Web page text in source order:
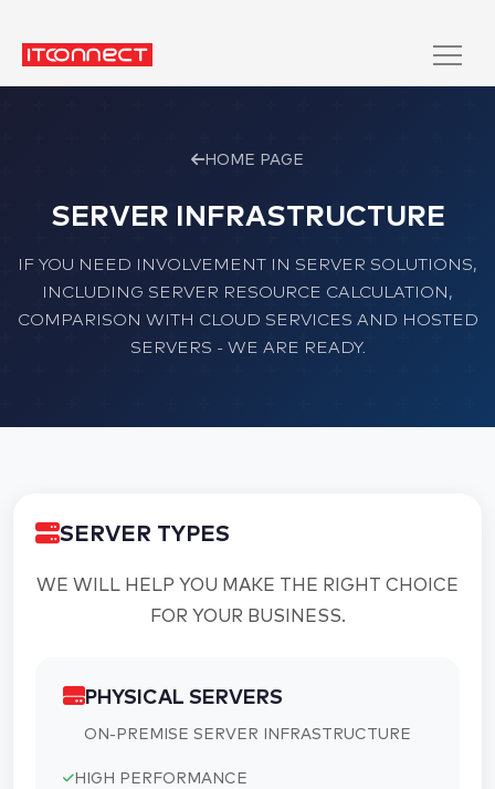
HOME PAGE
SERVER INFRASTRUCTURE
IF YOU NEED INVOLVEMENT IN SERVER SOLUTIONS,
INCLUDING SERVER RESOURCE CALCULATION,
COMPARISON WITH CLOUD SERVICES AND HOSTED
SERVERS - WE ARE READY.
SERVER TYPES
WE WILL HELP YOU MAKE THE RIGHT CHOICE
FOR YOUR BUSINESS.
PHYSICAL SERVERS
ON-PREMISE SERVER INFRASTRUCTURE
HIGH PERFORMANCE